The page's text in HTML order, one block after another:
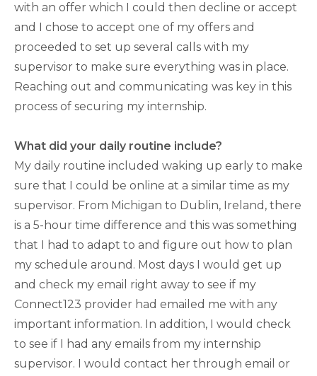
with an offer which I could then decline or accept
and I chose to accept one of my offers and
proceeded to set up several calls with my
supervisor to make sure everything was in place.
Reaching out and communicating was key in this
process of securing my internship.
What did your daily routine include?
My daily routine included waking up early to make
sure that I could be online at a similar time as my
supervisor. From Michigan to Dublin, Ireland, there
is a 5-hour time difference and this was something
that I had to adapt to and figure out how to plan
my schedule around. Most days I would get up
and check my email right away to see if my
Connect123 provider had emailed me with any
important information. In addition, I would check
to see if I had any emails from my internship
supervisor. I would contact her through email or